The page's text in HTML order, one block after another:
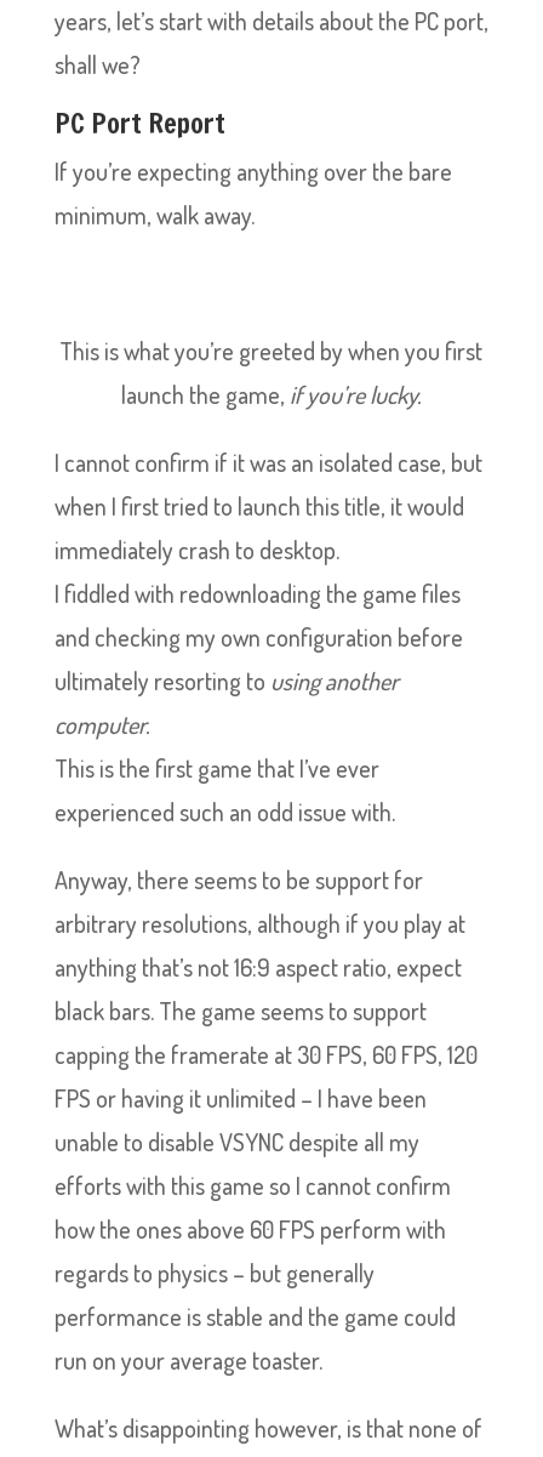
years, let’s start with details about the PC port,
shall we?
PC Port Report
If you’re expecting anything over the bare
minimum, walk away.
This is what you’re greeted by when you first
launch the game, if you’re lucky.
I cannot confirm if it was an isolated case, but
when I first tried to launch this title, it would
immediately crash to desktop.
I fiddled with redownloading the game files
and checking my own configuration before
ultimately resorting to using another
computer.
This is the first game that I’ve ever
experienced such an odd issue with.
Anyway, there seems to be support for
arbitrary resolutions, although if you play at
anything that’s not 16:9 aspect ratio, expect
black bars. The game seems to support
capping the framerate at 30 FPS, 60 FPS, 120
FPS or having it unlimited – I have been
unable to disable VSYNC despite all my
efforts with this game so I cannot confirm
how the ones above 60 FPS perform with
regards to physics – but generally
performance is stable and the game could
run on your average toaster.
What’s disappointing however, is that none of